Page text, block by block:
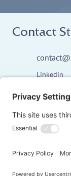
Contact
Linkedin